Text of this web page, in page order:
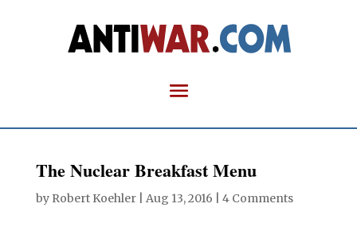
The Nuclear Breakfast Menu
by Robert Koehler| Aug 13, 2016 4 Comments